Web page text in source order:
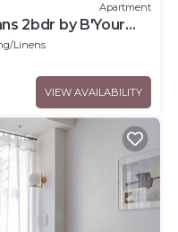
Apartment
2bdr by B'Your
Linens
VIEW AVAILABILITY